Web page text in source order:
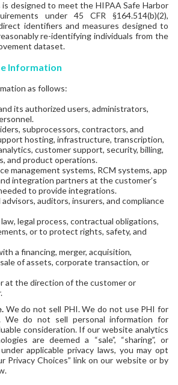
designed to meet the HIPAA Safe Harbor
under 45 CFR §164.514(b)(2),
identifiers and measures designed to
re-identifying individuals from the
dataset.
Information
as follows:
its authorized users, administrators,
subprocessors, contractors, and
hosting, infrastructure, transcription,
customer support, security, billing,
and product operations.
management systems, RCM systems, app
integration partners at the customer’s
to provide integrations.
auditors, insurers, and compliance
legal process, contractual obligations,
or to protect rights, safety, and
a financing, merger, acquisition,
of assets, corporate transaction, or
at the direction of the customer or
We do not sell PHI. We do not use PHI for
We do not sell personal information for
consideration. If our website analytics
are deemed a “sale”, “sharing”, or
applicable privacy laws, you may opt
Privacy Choices” link on our website or by